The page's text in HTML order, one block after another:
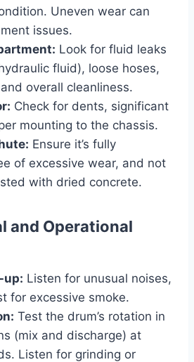
Uneven wear can
issues.
Look for fluid leaks
fluid), loose hoses,
overall cleanliness.
Check for dents, significant
mounting to the chassis.
Ensure it’s fully
of excessive wear, and not
with dried concrete.
and Operational
up: Listen for unusual noises,
for excessive smoke.
Test the drum’s rotation in
(mix and discharge) at
Listen for grinding or